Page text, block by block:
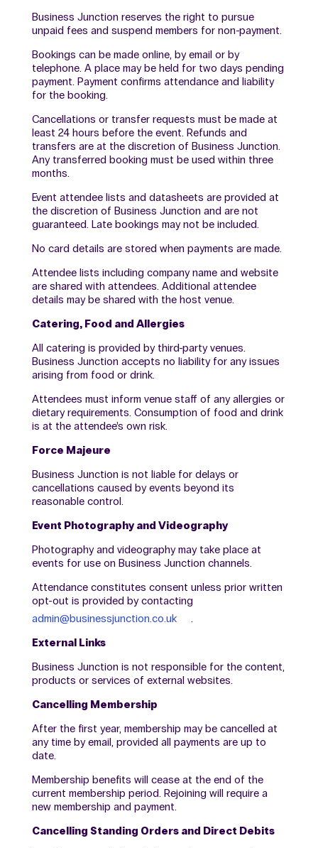
Business Junction reserves the right to pursue
unpaid fees and suspend members for non-payment.
Bookings can be made online, by email or by
telephone. A place may be held for two days pending
payment. Payment confirms attendance and liability
for the booking.
Cancellations or transfer requests must be made at
least 24 hours before the event. Refunds and
transfers are at the discretion of Business Junction.
Any transferred booking must be used within three
months.
Event attendee lists and datasheets are provided at
the discretion of Business Junction and are not
guaranteed. Late bookings may not be included.
No card details are stored when payments are made.
Attendee lists including company name and website
are shared with attendees. Additional attendee
details may be shared with the host venue.
Catering, Food and Allergies
All catering is provided by third-party venues.
Business Junction accepts no liability for any issues
arising from food or drink.
Attendees must inform venue staff of any allergies or
dietary requirements. Consumption of food and drink
is at the attendee’s own risk.
Force Majeure
Business Junction is not liable for delays or
cancellations caused by events beyond its
reasonable control.
Event Photography and Videography
Photography and videography may take place at
events for use on Business Junction channels.
Attendance constitutes consent unless prior written
opt-out is provided by contacting
admin@businessjunction.co.uk
.
External Links
Business Junction is not responsible for the content,
products or services of external websites.
Cancelling Membership
After the first year, membership may be cancelled at
any time by email, provided all payments are up to
date.
Membership benefits will cease at the end of the
current membership period. Rejoining will require a
new membership and payment.
Cancelling Standing Orders and Direct Debits